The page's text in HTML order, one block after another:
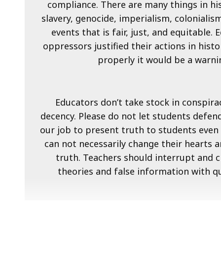
compliance. There are many things in
slavery, genocide, imperialism,
events that is fair, just, and equitable.
oppressors justified their actions in
properly it would be a
Educators don’t take stock in
decency. Please do not let students
our job to present truth to students
can not necessarily change their
truth. Teachers should interrupt and
theories and false information with